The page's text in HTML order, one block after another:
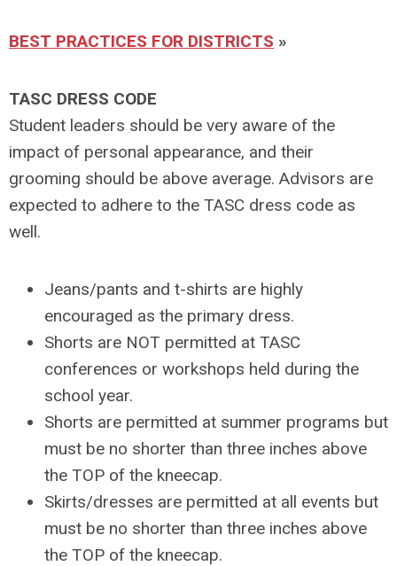
BEST PRACTICES FOR DISTRICTS »
TASC DRESS CODE
Student leaders should be very aware of the
impact of personal appearance, and their
grooming should be above average. Advisors are
expected to adhere to the TASC dress code as
well.
Jeans/pants and t-shirts are highly
encouraged as the primary dress.
Shorts are NOT permitted at TASC
conferences or workshops held during the
school year.
Shorts are permitted at summer programs but
must be no shorter than three inches above
the TOP of the kneecap.
Skirts/dresses are permitted at all events but
must be no shorter than three inches above
the TOP of the kneecap.